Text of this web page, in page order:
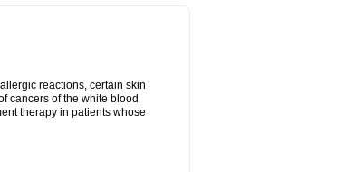
reactions, certain skin
cancers of the white blood
therapy in patients whose